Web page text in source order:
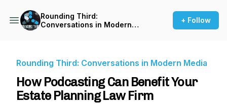
Rounding Third:
Conversations in Modern
+ Follow
Rounding Third: Conversations in Modern Media
How Podcasting Can Benefit Your
Estate Planning Law Firm